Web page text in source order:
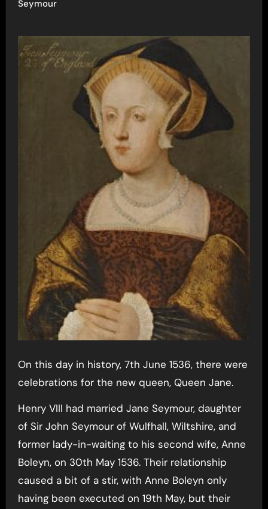
Seymour
On this day in history, 7th June 1536, there were
celebrations for the new queen, Queen Jane.
Henry VIII had married Jane Seymour, daughter
of Sir John Seymour of Wulfhall, Wiltshire, and
former lady-in-waiting to his second wife, Anne
Boleyn, on 30th May 1536. Their relationship
caused a bit of a stir, with Anne Boleyn only
having been executed on 19th May, but their